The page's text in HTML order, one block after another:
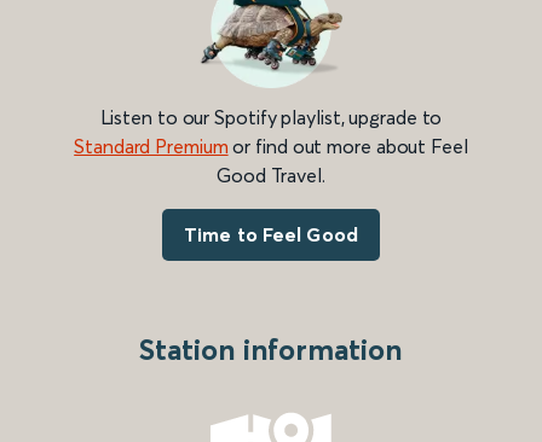
Listen to our Spotify playlist, upgrade to
Standard Premium or find out more about Feel
Good Travel.
Time to Feel Good
Station information